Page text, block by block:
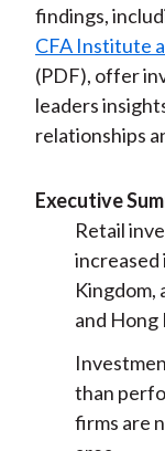
findings,
CFA Institute
(PDF), offer
leaders
relationships
Executive
Retail
increased
Kingdom,
and Hong
than
firms are